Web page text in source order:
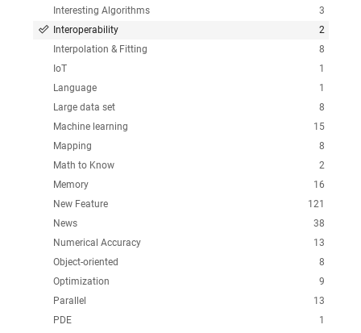
3
Interesting Algorithms
2
Interoperability
8
Interpolation & Fitting
1
IoT
1
Language
8
Large data set
15
Machine learning
8
Mapping
2
Math to Know
16
Memory
121
New Feature
38
News
13
Numerical Accuracy
8
Object-oriented
9
Optimization
13
Parallel
1
PDE